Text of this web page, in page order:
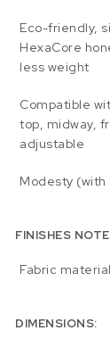
Eco-friendly,
HexaCore
less weight
Compatible
top, midway,
adjustable
Modesty
FINISHES
Fabric
DIMENSIONS: